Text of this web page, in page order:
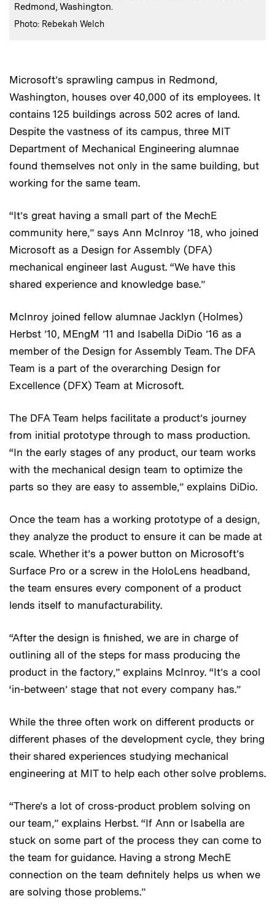
Redmond, Washington.
Credits :
Photo: Rebekah Welch
Microsoft’s sprawling campus in Redmond,
Washington, houses over 40,000 of its employees. It
contains 125 buildings across 502 acres of land.
Despite the vastness of its campus, three MIT
Department of Mechanical Engineering alumnae
found themselves not only in the same building, but
working for the same team.
“It’s great having a small part of the MechE
community here,” says Ann McInroy ’18, who joined
Microsoft as a Design for Assembly (DFA)
mechanical engineer last August. “We have this
shared experience and knowledge base.”
McInroy joined fellow alumnae Jacklyn (Holmes)
Herbst ’10, MEngM ’11 and Isabella DiDio ’16 as a
member of the Design for Assembly Team. The DFA
Team is a part of the overarching Design for
Excellence (DFX) Team at Microsoft.
The DFA Team helps facilitate a product’s journey
from initial prototype through to mass production.
“In the early stages of any product, our team works
with the mechanical design team to optimize the
parts so they are easy to assemble,” explains DiDio.
Once the team has a working prototype of a design,
they analyze the product to ensure it can be made at
scale. Whether it’s a power button on Microsoft’s
Surface Pro or a screw in the HoloLens headband,
the team ensures every component of a product
lends itself to manufacturability.
“After the design is finished, we are in charge of
outlining all of the steps for mass producing the
product in the factory,” explains McInroy. “It’s a cool
‘in-between’ stage that not every company has.”
While the three often work on different products or
different phases of the development cycle, they bring
their shared experiences studying mechanical
engineering at MIT to help each other solve problems.
“There’s a lot of cross-product problem solving on
our team,” explains Herbst. “If Ann or Isabella are
stuck on some part of the process they can come to
the team for guidance. Having a strong MechE
connection on the team definitely helps us when we
are solving those problems.”